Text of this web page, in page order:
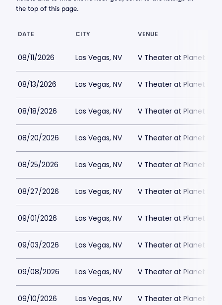
the top of this page.
DATE CITY VENUE
08/11/2026 Las Vegas, NV V Theater at Planet
08/13/2026 Las Vegas, NV V Theater at Planet
08/18/2026 Las Vegas, NV V Theater at Planet
08/20/2026 Las Vegas, NV V Theater at Planet
08/25/2026 Las Vegas, NV V Theater at Planet
08/27/2026 Las Vegas, NV V Theater at Planet
09/01/2026 Las Vegas, NV V Theater at Planet
09/03/2026 Las Vegas, NV V Theater at Planet
09/08/2026 Las Vegas, NV V Theater at Planet
09/10/2026 Las Vegas, NV V Theater at Planet